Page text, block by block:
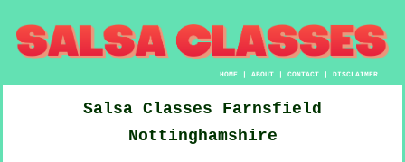
HOME |ABOUT |CONTACT |DISCLAIMER
Salsa Classes Farnsfield
Nottinghamshire